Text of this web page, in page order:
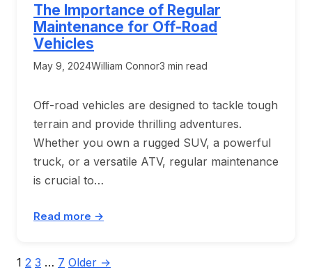
The Importance of Regular
Maintenance for Off-Road
Vehicles
May 9, 2024William Connor3 min read
Off-road vehicles are designed to tackle tough
terrain and provide thrilling adventures.
Whether you own a rugged SUV, a powerful
truck, or a versatile ATV, regular maintenance
is crucial to…
Read more →
Posts
1 2 3 … 7 Older →